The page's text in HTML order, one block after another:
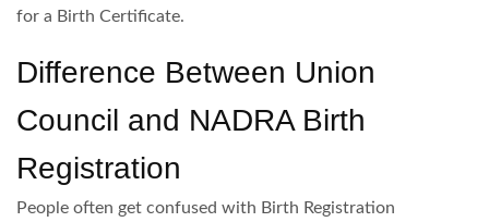
for a Birth Certificate.
Difference Between Union
Council and NADRA Birth
Registration
People often get confused with Birth Registration